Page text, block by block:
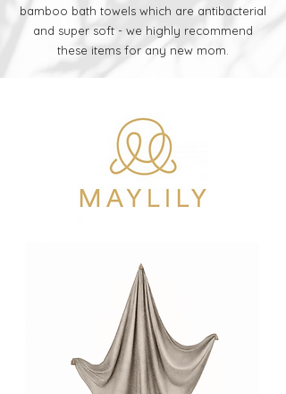
bamboo bath towels which are antibacterial
and super soft - we highly recommend
these items for any new mom.